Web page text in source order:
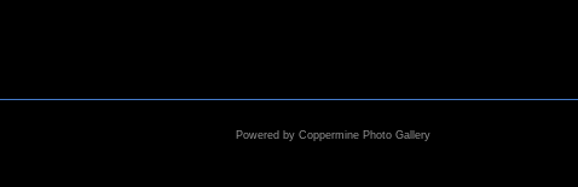
Powered by Coppermine Photo Gallery